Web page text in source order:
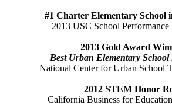
#1 Charter Elementary School
2013 USC School Performance
2013 Gold Award
Best Urban Elementary
National Center for Urban School
2012 STEM Honor
California Business for